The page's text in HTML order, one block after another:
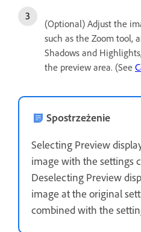
(Optional) Adjust the
such as the Zoom tool,
Shadows and
the preview area. (See
Spostrzeżenie
Selecting Preview
image with the settings
Deselecting Preview
image at the original
combined with the